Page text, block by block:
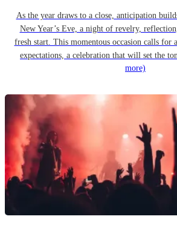
As the year draws to a close, anticipation
New Year’s Eve, a night of revelry,
fresh start. This momentous occasion calls for
expectations, a celebration that will set the
more)